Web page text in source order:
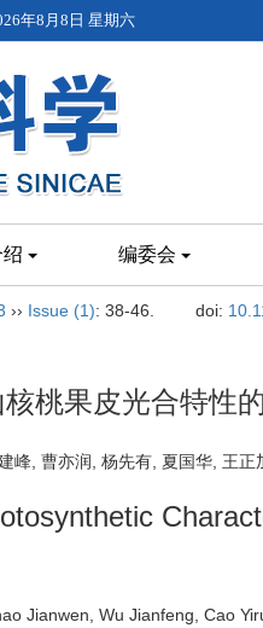
年8月8日 星期六
编委会
›› Issue (1): 38-46. doi:
桃果皮光合特性
峰, 曹亦润, 杨先有, 夏国华, 王
Jianwen, Wu Jianfeng, Cao